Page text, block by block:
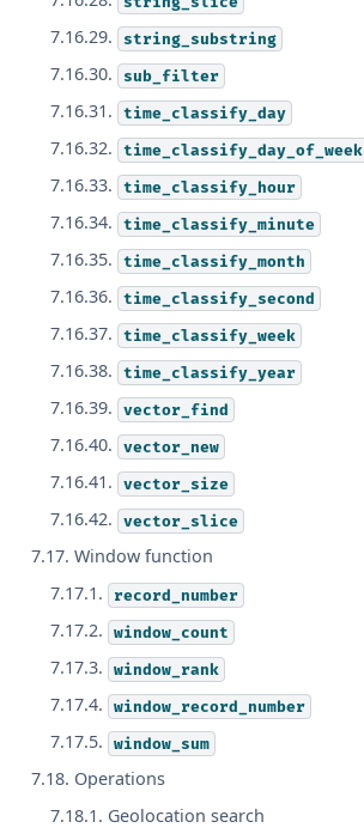
7.16.29. string_substring
7.16.30. sub_filter
7.16.31. time_classify_day
7.16.32. time_classify_day_of_week
7.16.33. time_classify_hour
7.16.34. time_classify_minute
7.16.35. time_classify_month
7.16.36. time_classify_second
7.16.37. time_classify_week
7.16.38. time_classify_year
7.16.39. vector_find
7.16.40. vector_new
7.16.41. vector_size
7.16.42. vector_slice
7.17. Window function
7.17.1.
record_number
7.17.2. window_count
7.17.3. window_rank
7.17.4. window_record_number
7.17.5. window_sum
7.18. Operations
7.18.1. Geolocation search